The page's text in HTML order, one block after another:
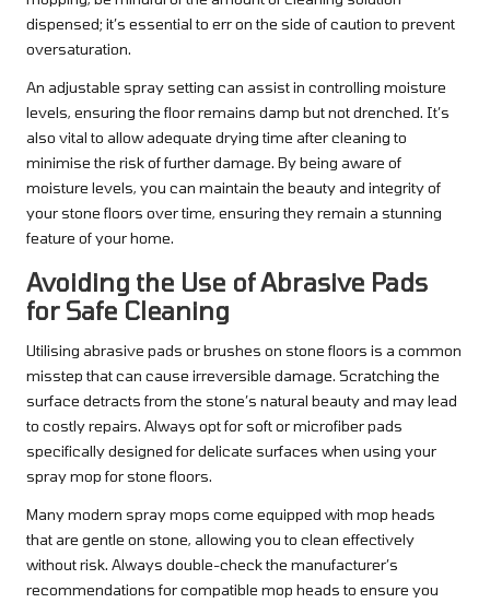
dispensed; it’s essential to err on the side of caution to prevent
oversaturation.
An adjustable spray setting can assist in controlling moisture
levels, ensuring the floor remains damp but not drenched. It’s
also vital to allow adequate drying time after cleaning to
minimise the risk of further damage. By being aware of
moisture levels, you can maintain the beauty and integrity of
your stone floors over time, ensuring they remain a stunning
feature of your home.
Avoiding the Use of Abrasive Pads
for Safe Cleaning
Utilising abrasive pads or brushes on stone floors is a common
misstep that can cause irreversible damage. Scratching the
surface detracts from the stone’s natural beauty and may lead
to costly repairs. Always opt for soft or microfiber pads
specifically designed for delicate surfaces when using your
spray mop for stone floors.
Many modern spray mops come equipped with mop heads
that are gentle on stone, allowing you to clean effectively
without risk. Always double-check the manufacturer’s
recommendations for compatible mop heads to ensure you